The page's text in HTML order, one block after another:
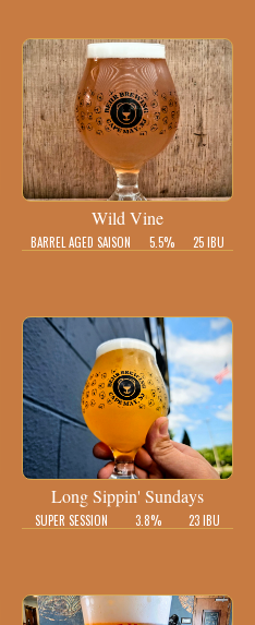
Wild Vine
BARREL AGED SAISON 5.5% 25 IBU
Long Sippin' Sundays
SUPER SESSION 3.8% 23 IBU